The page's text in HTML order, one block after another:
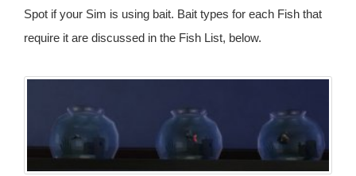
Spot if your Sim is using bait. Bait types for each Fish that
require it are discussed in the Fish List, below.